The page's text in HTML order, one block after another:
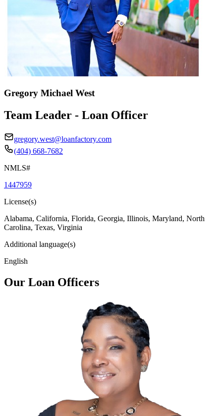
Gregory Michael West
Team Leader - Loan Officer
gregory.west@loanfactory.com
(404) 668-7682
NMLS#
1447959
License(s)
Alabama, California, Florida, Georgia, Illinois, Maryland, North
Carolina, Texas, Virginia
Additional language(s)
English
Our Loan Officers